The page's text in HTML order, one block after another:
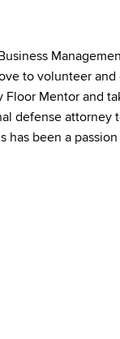
to volunteer
Mentor and
defense attorney
been a